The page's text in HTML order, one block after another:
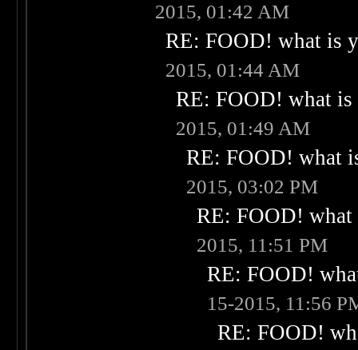
2015, 01:42 AM
RE: FOOD! what is
2015, 01:44 AM
RE: FOOD! what
2015, 01:49 AM
RE: FOOD! what
2015, 03:02 PM
RE: FOOD!
2015, 11:51 PM
RE: FOOD!
15-2015, 11:56
RE: FOOD!